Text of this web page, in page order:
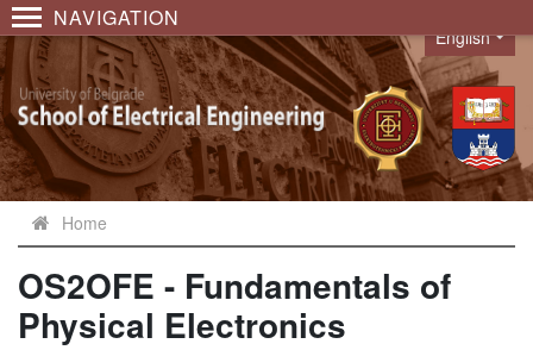
NAVIGATION
Language
English
Home
OS2OFE - Fundamentals of
Physical Electronics